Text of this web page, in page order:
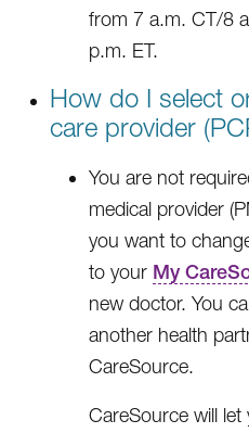
from 7 a.m. CT/8
p.m. ET.
How do I select
care provider
You are not
medical provider
you want to
to your My
new doctor. You
another health
CareSource.
CareSource will